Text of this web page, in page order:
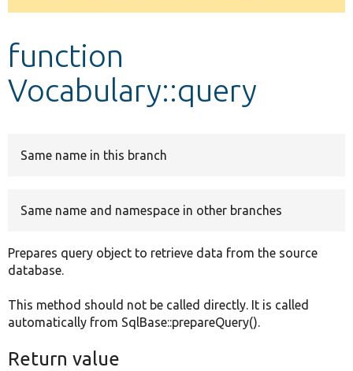
Develop for Drupal
message
function
Vocabulary::query
Same name in this branch
Same name and namespace in other branches
Prepares query object to retrieve data from the source
database.
This method should not be called directly. It is called
automatically from SqlBase::prepareQuery().
Return value